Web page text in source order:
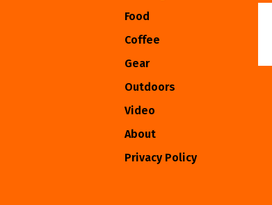
Food
Coffee
Gear
Outdoors
Video
About
Privacy Policy